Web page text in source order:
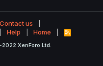
Contact us
Help Home
R
S
XenForo Ltd.